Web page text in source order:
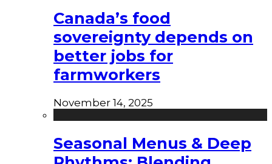
Canada’s food
sovereignty depends on
better jobs for
farmworkers
November 14, 2025
Seasonal Menus & Deep